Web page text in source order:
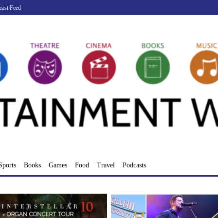
Feed
Books Games Food Travel Podcasts